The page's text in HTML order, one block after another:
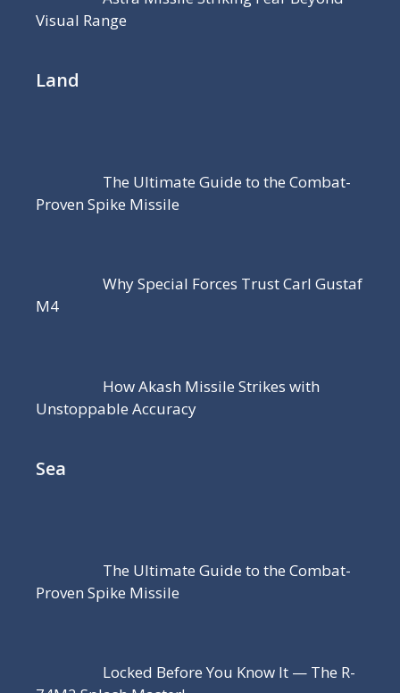
Visual Range
Land
The Ultimate Guide to the Combat-
Proven Spike Missile
Why Special Forces Trust Carl Gustaf
M4
How Akash Missile Strikes with
Unstoppable Accuracy
Sea
The Ultimate Guide to the Combat-
Proven Spike Missile
Locked Before You Know It — The R-